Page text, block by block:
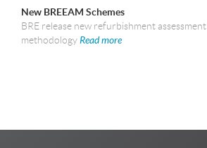
New BREEAM Schemes
BRE release new refurbishment assessment
methodology Read more